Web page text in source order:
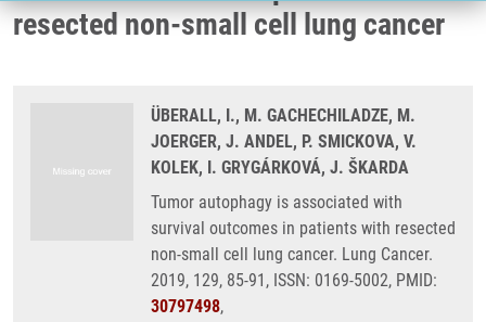
resected non-small cell lung cancer
ÜBERALL, I., M. GACHECHILADZE, M.
JOERGER, J. ANDEL, P. SMICKOVA, V.
KOLEK, I. GRYGÁRKOVÁ, J. ŠKARDA
Tumor autophagy is associated with
survival outcomes in patients with resected
non-small cell lung cancer. Lung Cancer.
2019, 129, 85-91, ISSN: 0169-5002, PMID:
30797498,